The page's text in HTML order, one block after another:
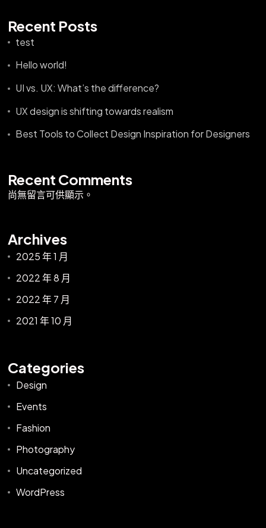
Recent Posts
test
Hello world!
UI vs. UX: What’s the difference?
UX design is shifting towards realism
Best Tools to Collect Design Inspiration for Designers
Recent Comments
尚無留言可供顯示。
Archives
2025 年 1 月
2022 年 8 月
2022 年 7 月
2021 年 10 月
Categories
Design
Events
Fashion
Photography
Uncategorized
WordPress